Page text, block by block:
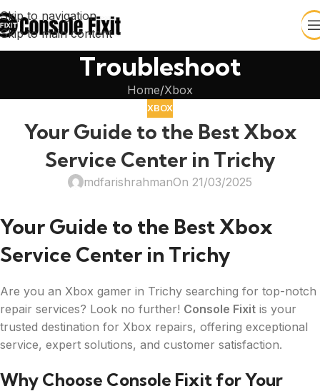
Skip to navigation
Skip to main content
Troubleshoot
Home Xbox
XBOX
Your Guide to the Best Xbox
Service Center in Trichy
mdfarishrahmanOn 21/03/2025
Your Guide to the Best Xbox
Service Center in Trichy
Are you an Xbox gamer in Trichy searching for top-notch
repair services? Look no further! Console Fixit is your
trusted destination for Xbox repairs, offering exceptional
service, expert solutions, and customer satisfaction.
Why Choose Console Fixit for Your